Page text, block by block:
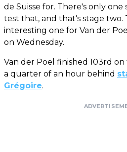
de Suisse for. There's only
test that, and that's stage two.
interesting one for Van der
on Wednesday.
Van der Poel finished 103rd
a quarter of an hour behind
Grégoire.